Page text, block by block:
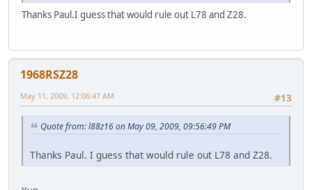
Thanks Paul.I guess that would rule out L78 and Z28.
1968RSZ28
#13
May 11, 2009, 12:06:47 AM
Quote from: l88z16 on May 09, 2009, 09:56:49 PM
Thanks Paul. I guess that would rule out L78 and Z28.